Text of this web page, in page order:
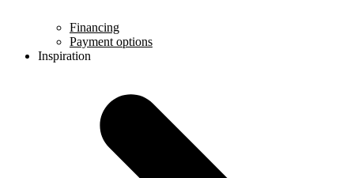
Financing
Payment options
Inspiration